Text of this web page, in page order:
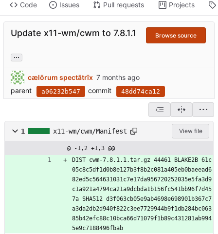
Code Issues Pull requests Projects
Update x11-wm/cwm to 7.8.1.1 Browse source
...
cælōrum spectātrīx
parent
a06232b547 commit 48dd74ca12
1 x11-wm/cwm/Manifest View file
@ -1,2 +1,3 @@
DIST cwm-7.8.1.1.tar.gz 44461 BLAKE2B 61c
05c8c5df1d0b8e127b3f8b2c081a405eb0baeead6
82ed5c564631031c7e17da956720252035e5fa3d9
c1a921a4794ca21a9dcbda1b156fc541bb96f7d45
7a SHA512 d3f063cb05e9ab4698e698901b367c7
a3da2db2d940f822c3ee7729944b9f1db284bc063
85b42efc88c10bca66d71079f1b89c431281ab994
5e9c7188496fbab